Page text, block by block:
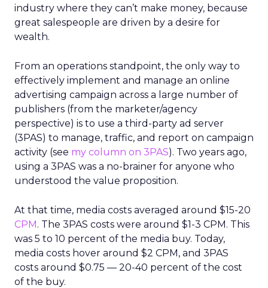
industry where they can’t make money, because
great salespeople are driven by a desire for
wealth.
From an operations standpoint, the only way to
effectively implement and manage an online
advertising campaign across a large number of
publishers (from the marketer/agency
perspective) is to use a third-party ad server
(3PAS) to manage, traffic, and report on campaign
activity (see my column on 3PAS). Two years ago,
using a 3PAS was a no-brainer for anyone who
understood the value proposition.
At that time, media costs averaged around $15-20
CPM. The 3PAS costs were around $1-3 CPM. This
was 5 to 10 percent of the media buy. Today,
media costs hover around $2 CPM, and 3PAS
costs around $0.75 — 20-40 percent of the cost
of the buy.